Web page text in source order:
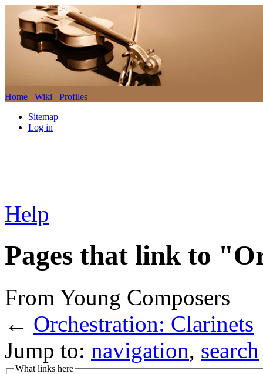
Home Wiki
Profiles
Sitemap
Log in
Help
Pages that link to
From Young Composers
← Orchestration: Clarinets
Jump to: navigation, search
What links here